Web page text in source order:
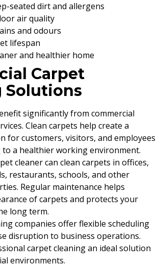
seated dirt and allergens
air quality
and odours
lifespan
and healthier home
Carpet
Solutions
significantly from commercial
Clean carpets help create a
for customers, visitors, and employees
a healthier working environment.
cleaner can clean carpets in offices,
restaurants, schools, and other
Regular maintenance helps
of carpets and protects your
long term.
companies offer flexible scheduling
disruption to business operations.
carpet cleaning an ideal solution
environments.